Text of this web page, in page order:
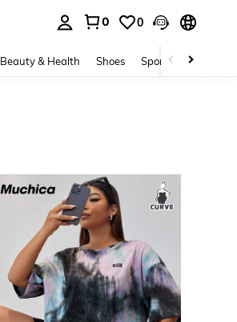
0 0
Beauty & Health Shoes Sports & Outdoors